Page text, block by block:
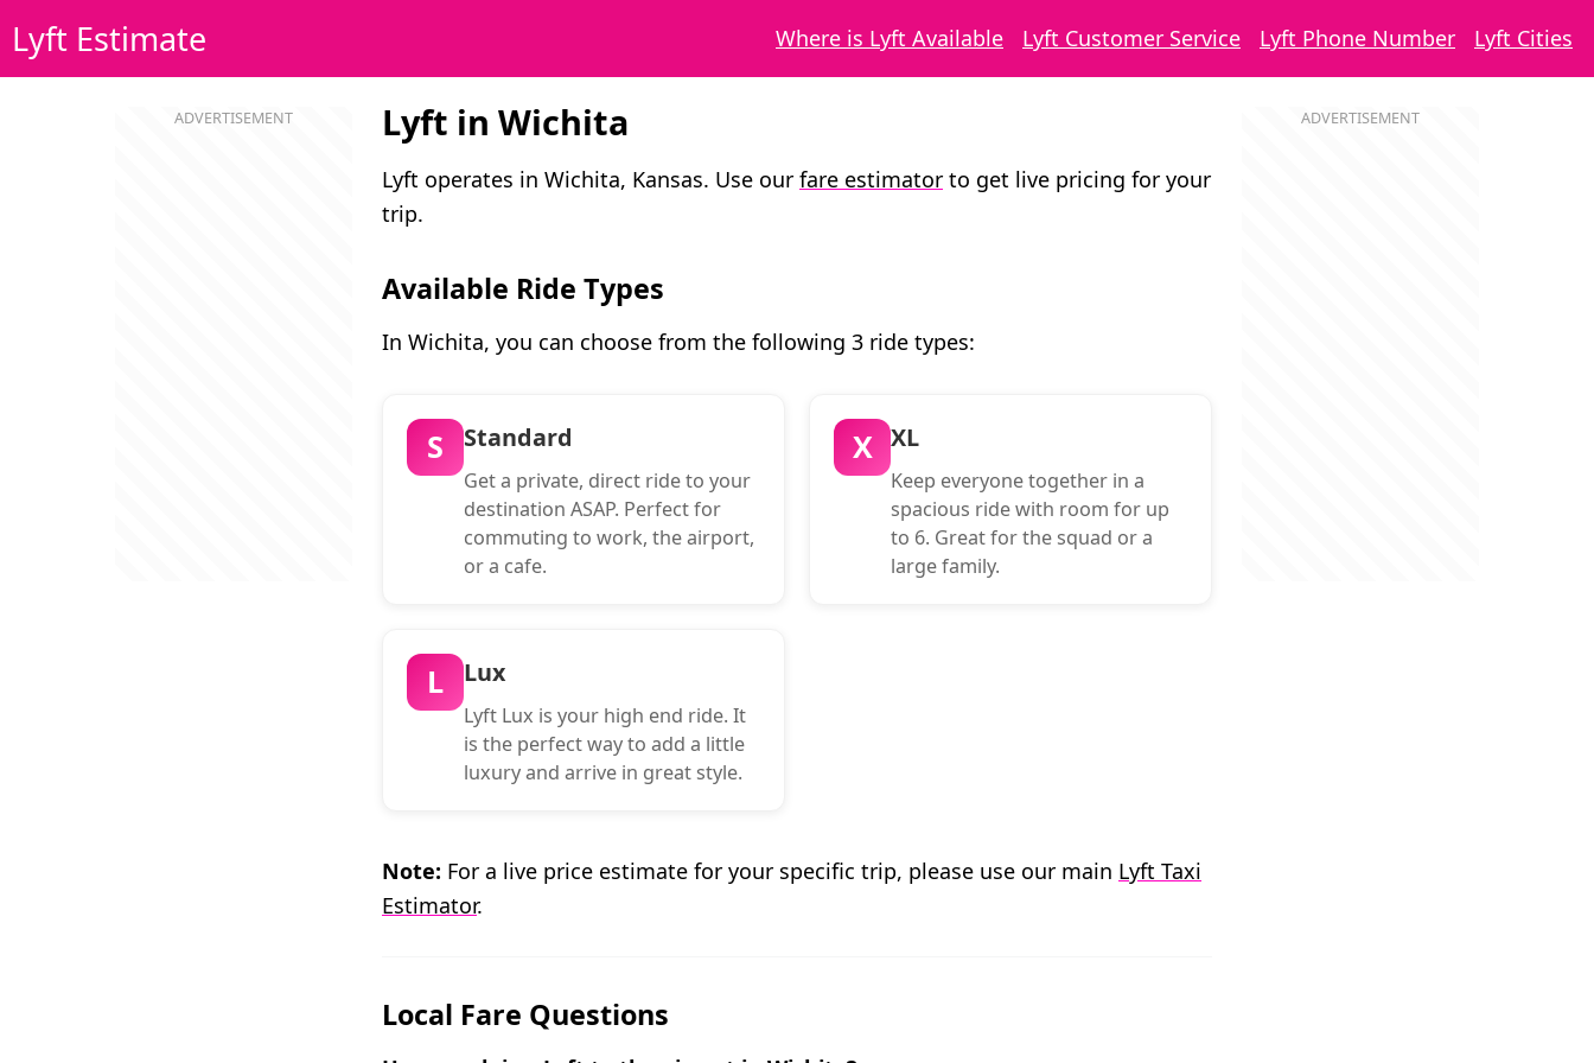
Lyft Estimate Where is Lyft Available Lyft Customer Service Lyft Phone Number Lyft Cities
Lyft in Wichita
Lyft operates in Wichita, Kansas. Use our fare estimator to get live pricing for your
trip.
Available Ride Types
In Wichita, you can choose from the following 3 ride types:
S Standard
Get a private, direct ride to your
destination ASAP. Perfect for
commuting to work, the airport,
or a cafe.
X XL
Keep everyone together in a
spacious ride with room for up
to 6. Great for the squad or a
large family.
L Lux
Lyft Lux is your high end ride. It
is the perfect way to add a little
luxury and arrive in great style.
Note: For a live price estimate for your specific trip, please use our main Lyft Taxi
Estimator.
Local Fare Questions